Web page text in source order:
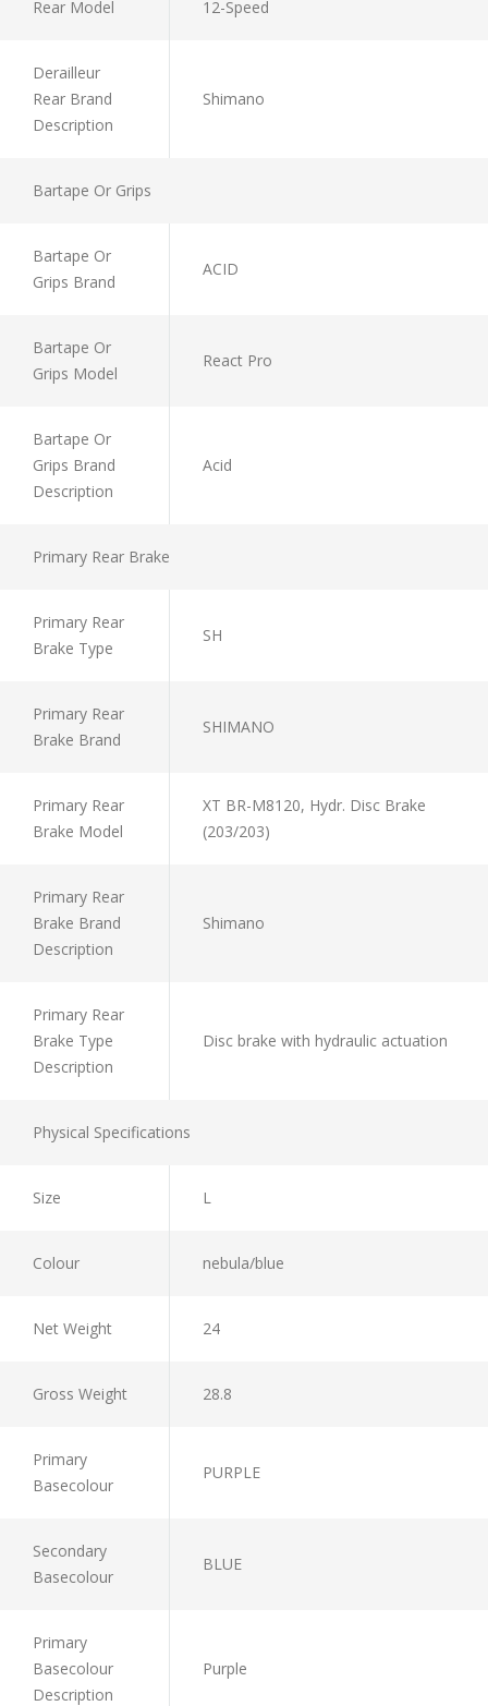
Rear Model 12-Speed
Derailleur
Rear Brand
Description
Shimano
Bartape Or Grips
Bartape Or
Grips Brand
ACID
Bartape Or
Grips Model
React Pro
Bartape Or
Grips Brand
Description
Acid
Primary Rear Brake
Primary Rear
Brake Type
SH
Primary Rear
Brake Brand
SHIMANO
Primary Rear
Brake Model
XT BR-M8120, Hydr. Disc Brake
(203/203)
Primary Rear
Brake Brand
Description
Shimano
Primary Rear
Brake Type
Description
Disc brake with hydraulic actuation
Physical Specifications
Size L
Colour nebula/blue
Net Weight 24
Gross Weight 28.8
Primary
Basecolour
PURPLE
Secondary
Basecolour
BLUE
Primary
Basecolour
Description
Purple